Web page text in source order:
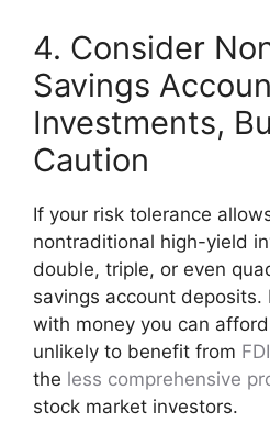
4. Consider
Savings
Investments,
Caution
If your risk tolerance
nontraditional high-yield
double, triple, or even
savings account deposits.
with money you can afford
unlikely to benefit from
the less comprehensive
stock market investors.